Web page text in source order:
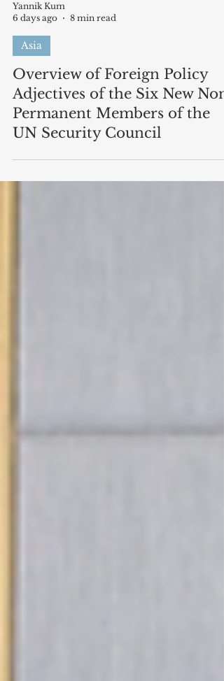
Yannik Kum
6 days ago
8 min read
Asia
Overview of Foreign Policy
Adjectives of the Six New
Permanent Members of the